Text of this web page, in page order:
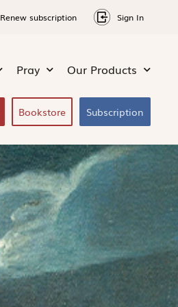
Renew subscription Sign In
Pray Our Products
Bookstore Subscription